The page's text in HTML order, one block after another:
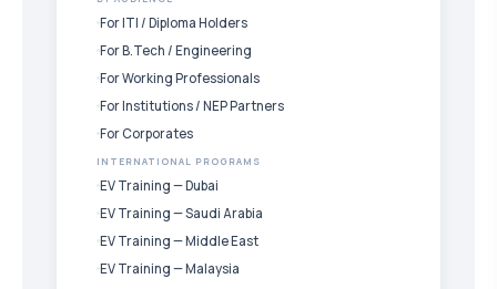
For ITI / Diploma Holders
For B.Tech / Engineering
For Working Professionals
For Institutions / NEP Partners
For Corporates
INTERNATIONAL PROGRAMS
EV Training — Dubai
EV Training — Saudi Arabia
EV Training — Middle East
EV Training — Malaysia